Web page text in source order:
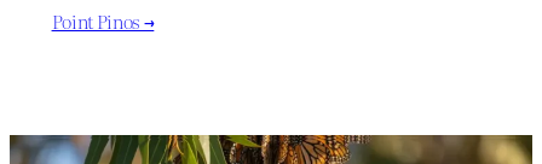
Point Pinos →